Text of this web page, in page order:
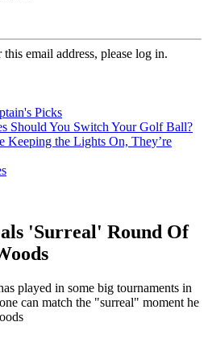
email address, please log in.
Picks
Should You Switch Your Golf Ball?
Keeping the Lights On, They’re
'Surreal' Round Of
played in some big tournaments in
can match the "surreal" moment he